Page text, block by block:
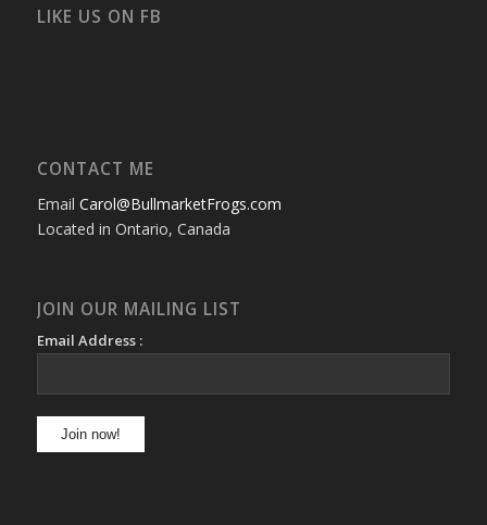
Facebook
TwitterInstagram
YouTube
Google+
LIKE US ON FB
CONTACT ME
Email Carol@BullmarketFrogs.com
Located in Ontario, Canada
JOIN OUR MAILING LIST
Email Address :